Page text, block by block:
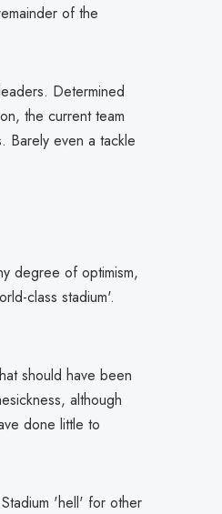
of the
Determined
the current team
Barely even a tackle
degree of optimism,
class stadium'.
should have been
although
done little to
'hell' for other